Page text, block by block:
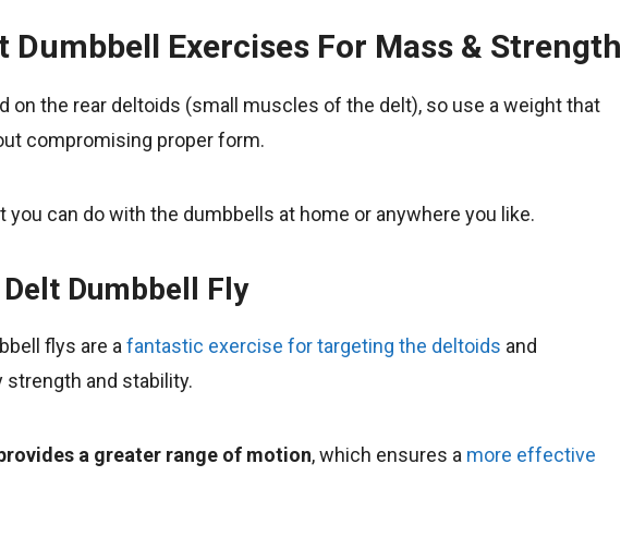
Dumbbell Exercises For Mass & Strength
on the rear deltoids (small muscles of the delt), so use a weight that
compromising proper form.
you can do with the dumbbells at home or anywhere you like.
Dumbbell Fly
flys are afantastic exercise for targeting the deltoids and
strength and stability.
a greater range of motion, which ensures a more effective